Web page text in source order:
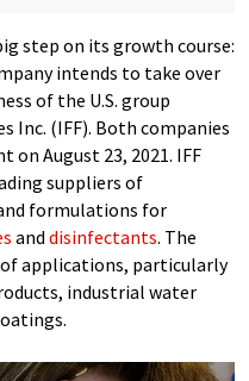
step on its growth course:
intends to take over
of the U.S. group
Inc. (IFF). Both companies
on August 23, 2021. IFF
suppliers of
formulations for
and disinfectants. The
of applications, particularly
industrial water